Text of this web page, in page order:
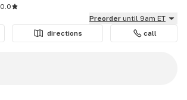
0.0
Preorder until 9am ET
directions call